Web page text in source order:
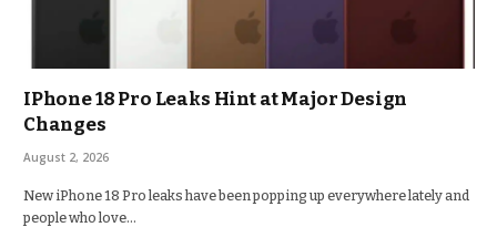
IPhone 18 Pro Leaks Hint at Major Design
Changes
August 2, 2026
New iPhone 18 Pro leaks have been popping up everywhere lately and
people who love…